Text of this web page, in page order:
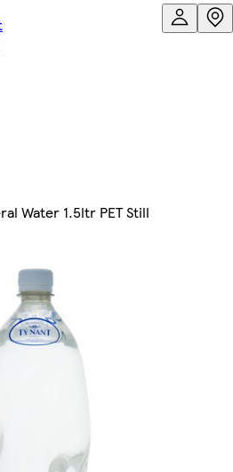
Water 1.5ltr PET Still